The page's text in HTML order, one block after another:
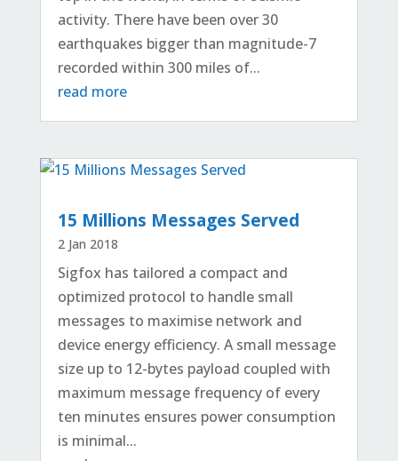
activity. There have been over 30
earthquakes bigger than magnitude-7
recorded within 300 miles of...
read more
15 Millions Messages Served
2 Jan 2018
Sigfox has tailored a compact and
optimized protocol to handle small
messages to maximise network and
device energy efficiency. A small message
size up to 12-bytes payload coupled with
maximum message frequency of every
ten minutes ensures power consumption
is minimal...